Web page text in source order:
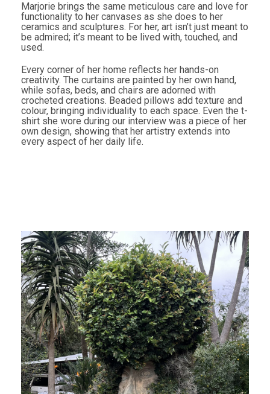
Marjorie brings the same meticulous care and love for
functionality to her canvases as she does to her
ceramics and sculptures. For her, art isn’t just meant to
be admired; it’s meant to be lived with, touched, and
used.
Every corner of her home reflects her hands-on
creativity. The curtains are painted by her own hand,
while sofas, beds, and chairs are adorned with
crocheted creations. Beaded pillows add texture and
colour, bringing individuality to each space. Even the t-
shirt she wore during our interview was a piece of her
own design, showing that her artistry extends into
every aspect of her daily life.